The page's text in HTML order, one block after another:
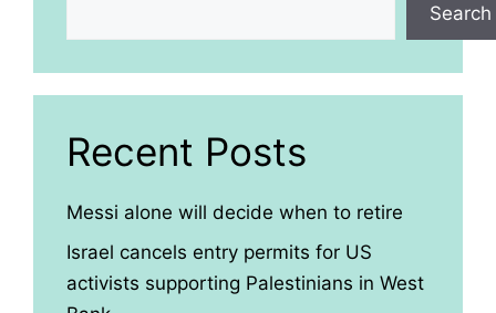
Search
Recent Posts
Messi alone will decide when to retire
Israel cancels entry permits for US
activists supporting Palestinians in West